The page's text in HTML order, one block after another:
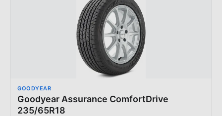
GOODYEAR
Goodyear Assurance ComfortDrive
235/65R18